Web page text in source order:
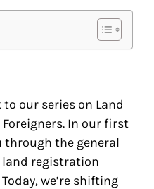
our series on Land
In our first
through the general
registration
we’re shifting